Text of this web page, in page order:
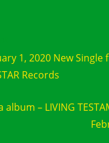
1, 2020 New Single
Records
album – LIVING